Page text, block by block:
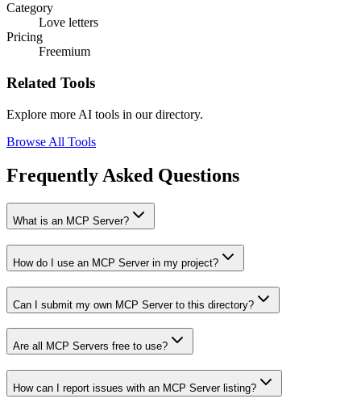
Category
Love letters
Pricing
Freemium
Related Tools
Explore more AI tools in our directory.
Browse All Tools
Frequently Asked Questions
What is an MCP Server?
How do I use an MCP Server in my project?
Can I submit my own MCP Server to this directory?
Are all MCP Servers free to use?
How can I report issues with an MCP Server listing?